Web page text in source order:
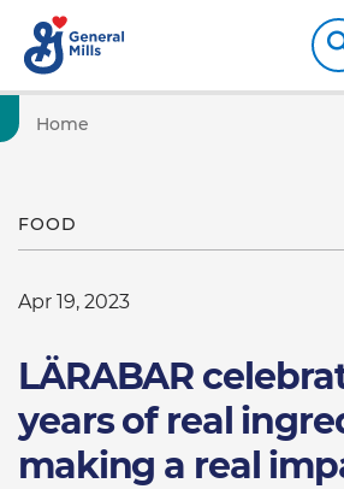
Home
FOOD
Apr 19, 2023
LÄRABAR
years of real
making a real